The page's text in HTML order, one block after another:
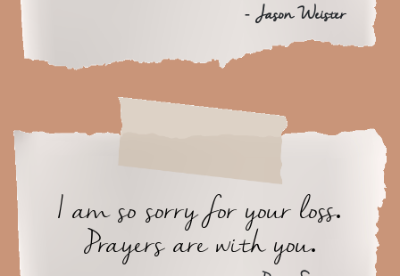
- Jason Weister
I am so sorry for your loss.
Prayers are with you.